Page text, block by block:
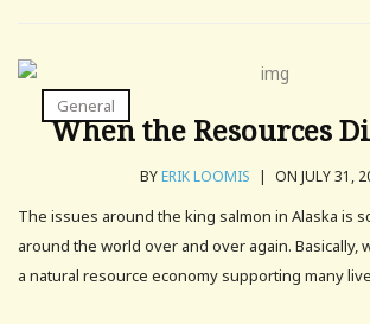
General
When the Resources
BYERIK LOOMIS | ON JULY 31,
The issues around the king salmon in Alaska is
around the world over and over again. Basically,
a natural resource economy supporting many